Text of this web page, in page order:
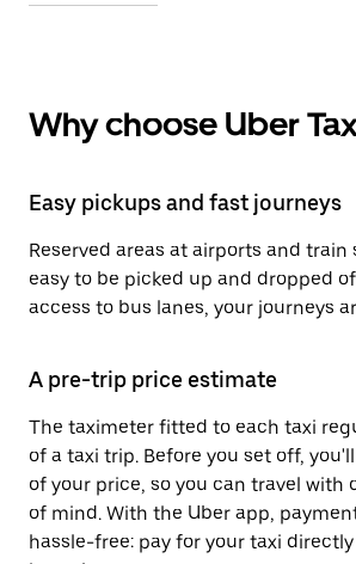
Why choose Uber
Easy pickups and fast journeys
Reserved areas at airports and
easy to be picked up and dropped
access to bus lanes, your journeys
A pre-trip price estimate
The taximeter fitted to each taxi
of a taxi trip. Before you set off,
of your price, so you can travel with
of mind. With the Uber app,
hassle-free: pay for your taxi